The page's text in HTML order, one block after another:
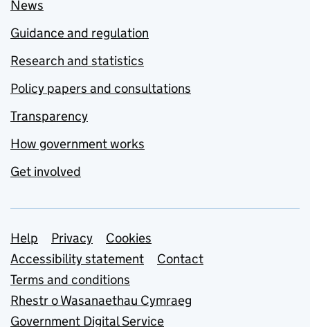
News
Guidance and regulation
Research and statistics
Policy papers and consultations
Transparency
How government works
Get involved
Support links
Help Privacy
Cookies
Accessibility statement
Contact
Terms and conditions
Rhestr o Wasanaethau Cymraeg
Government Digital Service